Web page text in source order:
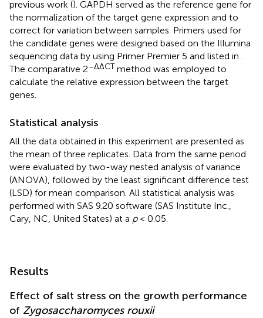
previous work (). GAPDH served as the reference gene for
the normalization of the target gene expression and to
correct for variation between samples. Primers used for
the candidate genes were designed based on the Illumina
sequencing data by using Primer Premier 5 and listed in .
The comparative 2–ΔΔCT method was employed to
calculate the relative expression between the target
genes.
Statistical analysis
All the data obtained in this experiment are presented as
the mean of three replicates. Data from the same period
were evaluated by two-way nested analysis of variance
(ANOVA), followed by the least significant difference test
(LSD) for mean comparison. All statistical analysis was
performed with SAS 9.20 software (SAS Institute Inc.,
Cary, NC, United States) at a p< 0.05.
Results
Effect of salt stress on the growth performance
of Zygosaccharomyces rouxii